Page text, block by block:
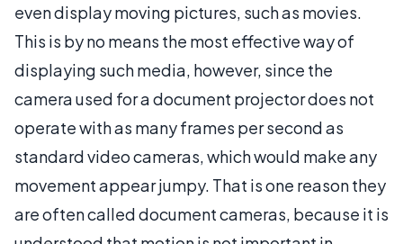
even display moving pictures, such as movies.
This is by no means the most effective way of
displaying such media, however, since the
camera used for a document projector does not
operate with as many frames per second as
standard video cameras, which would make any
movement appear jumpy. That is one reason they
are often called document cameras, because it is